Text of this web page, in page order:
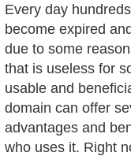
What exactly is an
are several
an expired domain
simple terms an
domain, already
owner, but
due to some
an expired domain